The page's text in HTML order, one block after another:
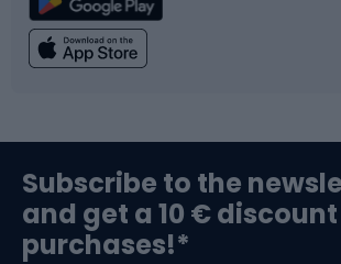
Climbing
Bushcraft
Swimming
Bike helmets
Subscribe to the
and get a 10 €
purchases!*